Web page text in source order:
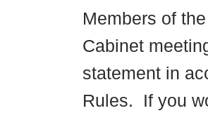
Members of
Cabinet
statement in
Rules.
If you